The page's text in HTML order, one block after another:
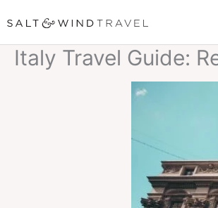
content
Italy Travel Guide: